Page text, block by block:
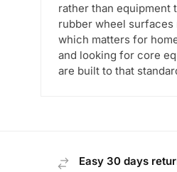
rather than equipment
rubber wheel
which matters for
and looking for core
are built to that
Easy 30 days